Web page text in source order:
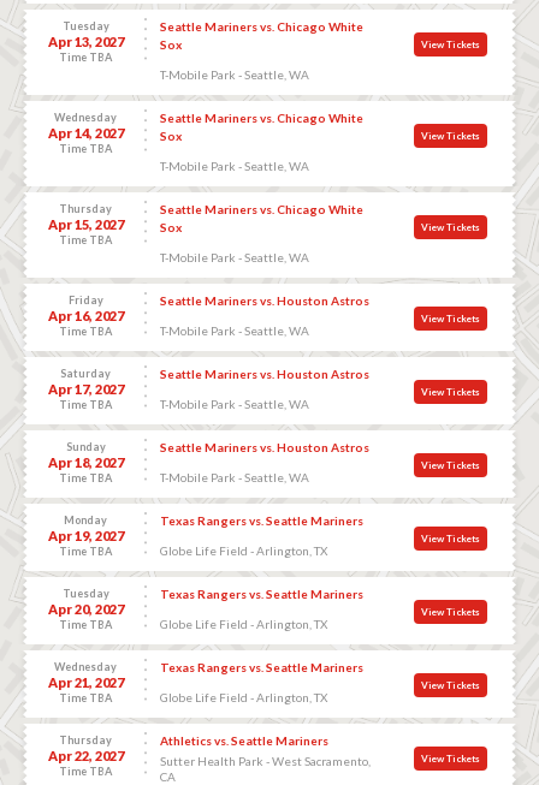
Tuesday
Apr 13, 2027
Time TBA
Seattle Mariners vs. Chicago White
Sox
T-Mobile Park - Seattle, WA
View Tickets
Wednesday
Apr 14, 2027
Time TBA
Seattle Mariners vs. Chicago White
Sox
T-Mobile Park - Seattle, WA
View Tickets
Thursday
Apr 15, 2027
Time TBA
Seattle Mariners vs. Chicago White
Sox
T-Mobile Park - Seattle, WA
View Tickets
Friday
Apr 16, 2027
Time TBA
Seattle Mariners vs. Houston Astros
T-Mobile Park - Seattle, WA
View Tickets
Saturday
Apr 17, 2027
Time TBA
Seattle Mariners vs. Houston Astros
T-Mobile Park - Seattle, WA
View Tickets
Sunday
Apr 18, 2027
Time TBA
Seattle Mariners vs. Houston Astros
T-Mobile Park - Seattle, WA
View Tickets
Monday
Apr 19, 2027
Time TBA
Texas Rangers vs. Seattle Mariners
Globe Life Field - Arlington, TX
View Tickets
Tuesday
Apr 20, 2027
Time TBA
Texas Rangers vs. Seattle Mariners
Globe Life Field - Arlington, TX
View Tickets
Wednesday
Apr 21, 2027
Time TBA
Texas Rangers vs. Seattle Mariners
Globe Life Field - Arlington, TX
View Tickets
Thursday
Apr 22, 2027
Time TBA
Athletics vs. Seattle Mariners
Sutter Health Park - West Sacramento,
CA
View Tickets